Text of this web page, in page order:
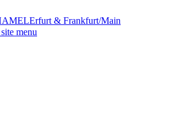
Erfurt & Frankfurt/Main
menu